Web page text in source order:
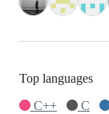
Top languages
C++
C